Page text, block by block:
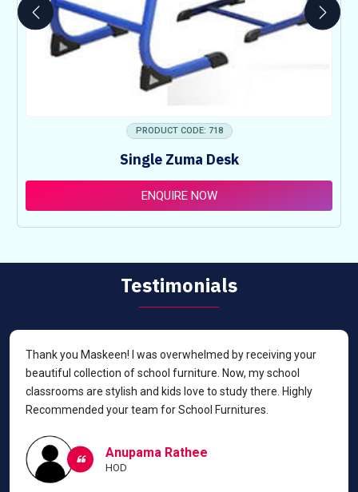
PRODUCT CODE: 718
Single Zuma Desk
ENQUIRE NOW
Testimonials
Thank you Maskeen! I was overwhelmed by receiving your
beautiful collection of school furniture. Now, my school
classrooms are stylish and kids love to study there. Highly
Recommended your team for School Furnitures.
Anupama Rathee
HOD